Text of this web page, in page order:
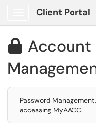
Client Portal
 Account
Password
accessing MyAACC.